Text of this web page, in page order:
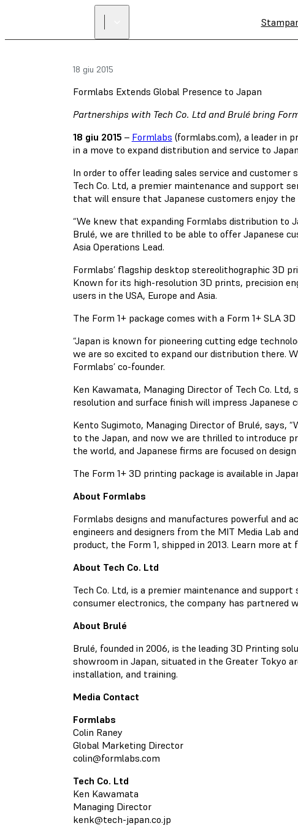
18 giu 2015
Formlabs Extends Global Presence to Japan
Partnerships with Tech Co. Ltd and Brulé bring
18 giu 2015 – Formlabs (formlabs.com), a leader in
in a move to expand distribution and service to
In order to offer leading sales service and
Tech Co. Ltd, a premier maintenance and support
that will ensure that Japanese customers enjoy
“We knew that expanding Formlabs distribution to
Brulé, we are thrilled to be able to offer Japanese
Asia Operations Lead.
Formlabs’ flagship desktop stereolithographic 3D
Known for its high-resolution 3D prints, precision
users in the USA, Europe and Asia.
The Form 1+ package comes with a Form 1+ SLA
“Japan is known for pioneering cutting edge
we are so excited to expand our distribution there.
Formlabs’ co-founder.
Ken Kawamata, Managing Director of Tech Co.
resolution and surface finish will impress
Kento Sugimoto, Managing Director of Brulé, says,
to the Japan, and now we are thrilled to introduce
the world, and Japanese firms are focused on
The Form 1+ 3D printing package is available in
About Formlabs
Formlabs designs and manufactures powerful and
engineers and designers from the MIT Media Lab
product, the Form 1, shipped in 2013. Learn more at
About Tech Co. Ltd
Tech Co. Ltd, is a premier maintenance and
consumer electronics, the company has partnered
About Brulé
Brulé, founded in 2006, is the leading 3D Printing
showroom in Japan, situated in the Greater Tokyo
installation, and training.
Media Contact
Formlabs
Colin Raney
Global Marketing Director
colin@formlabs.com
Tech Co. Ltd
Ken Kawamata
Managing Director
kenk@tech-japan.co.jp